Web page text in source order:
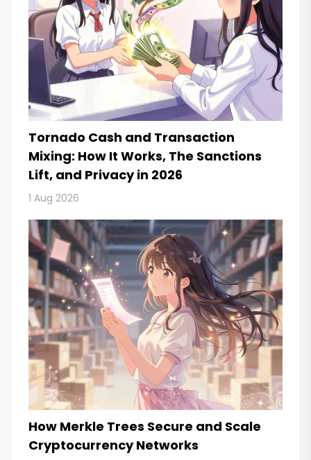
Tornado Cash and Transaction
Mixing: How It Works, The Sanctions
Lift, and Privacy in 2026
1 Aug 2026
How Merkle Trees Secure and Scale
Cryptocurrency Networks